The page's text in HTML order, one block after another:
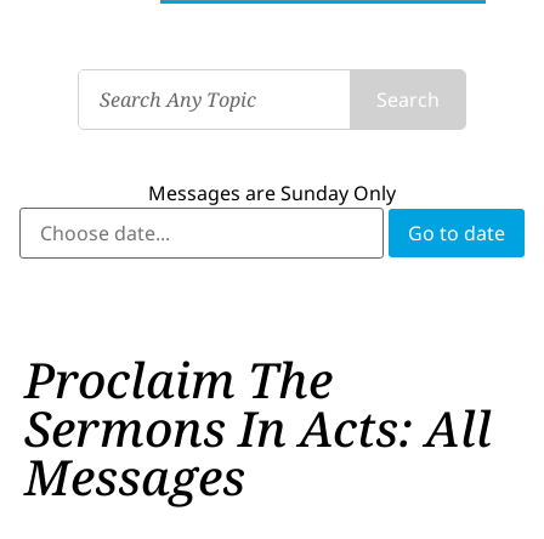
Search
Messages are Sunday Only
Proclaim The
Sermons In Acts: All
Messages